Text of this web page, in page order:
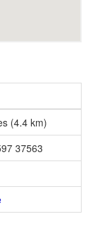
(4.4 km)
37563